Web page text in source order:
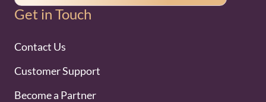
Get in Touch
Contact Us
Customer Support
Become a Partner